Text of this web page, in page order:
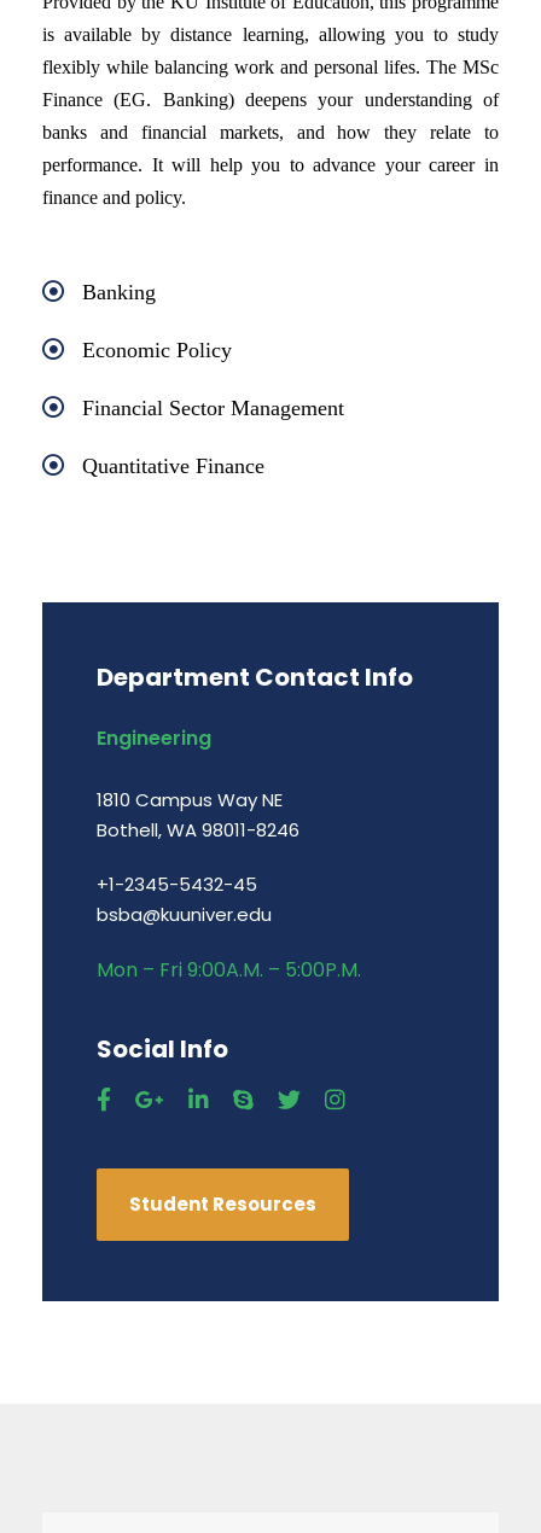
is available by distance learning, allowing you to study
flexibly while balancing work and personal lifes. The MSc
Finance (EG. Banking) deepens your understanding of
banks and financial markets, and how they relate to
performance. It will help you to advance your career in
finance and policy.
Banking
Economic Policy
Financial Sector Management
Quantitative Finance
Department Contact Info
Engineering
1810 Campus Way NE
Bothell, WA 98011-8246
+1-2345-5432-45
bsba@kuuniver.edu
Mon – Fri 9:00A.M. – 5:00P.M.
Social Info
Student Resources